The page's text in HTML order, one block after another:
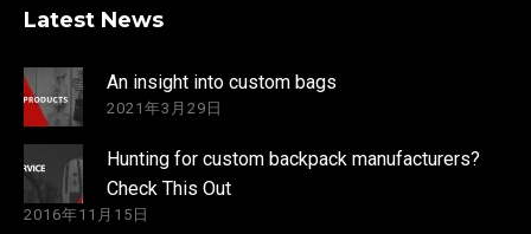
Latest News
An insight into custom bags
2021年3月29日
Hunting for custom backpack manufacturers?
Check This Out
2016年11月15日